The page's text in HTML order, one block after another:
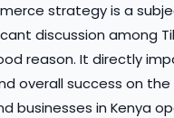
strategy is a
discussion among
reason. It directly
overall success on
businesses in Kenya